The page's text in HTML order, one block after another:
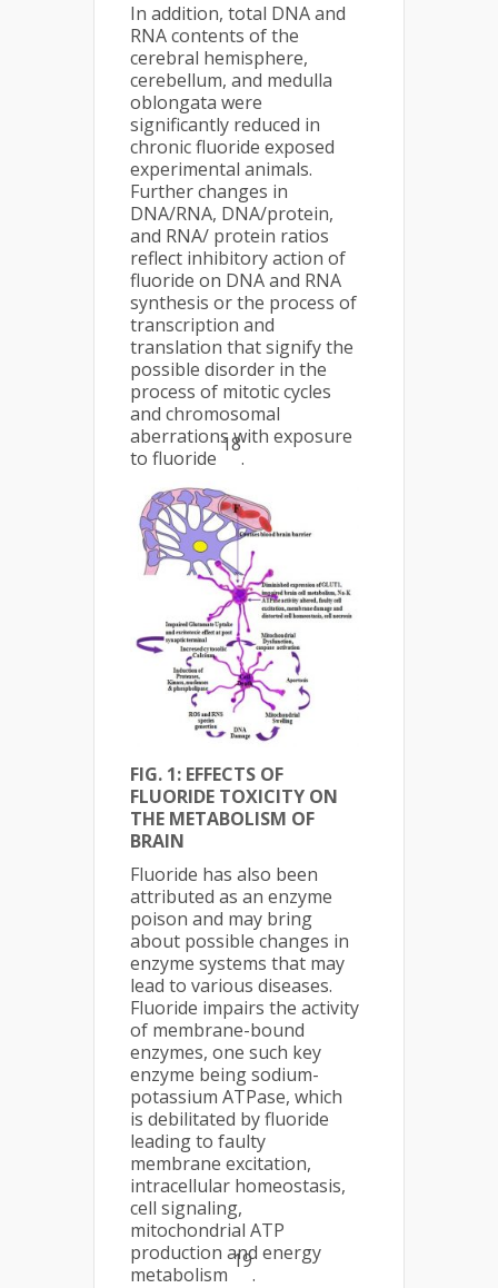
In addition, total DNA and
RNA contents of the
cerebral hemisphere,
cerebellum, and medulla
oblongata were
significantly reduced in
chronic fluoride exposed
experimental animals.
Further changes in
DNA/RNA, DNA/protein,
and RNA/ protein ratios
reflect inhibitory action of
fluoride on DNA and RNA
synthesis or the process of
transcription and
translation that signify the
possible disorder in the
process of mitotic cycles
and chromosomal
aberrations with exposure
to fluoride
18
.
FIG. 1: EFFECTS OF
FLUORIDE TOXICITY ON
THE METABOLISM OF
BRAIN
Fluoride has also been
attributed as an enzyme
poison and may bring
about possible changes in
enzyme systems that may
lead to various diseases.
Fluoride impairs the activity
of membrane-bound
enzymes, one such key
enzyme being sodium-
potassium ATPase, which
is debilitated by fluoride
leading to faulty
membrane excitation,
intracellular homeostasis,
cell signaling,
mitochondrial ATP
production and energy
metabolism
19
.